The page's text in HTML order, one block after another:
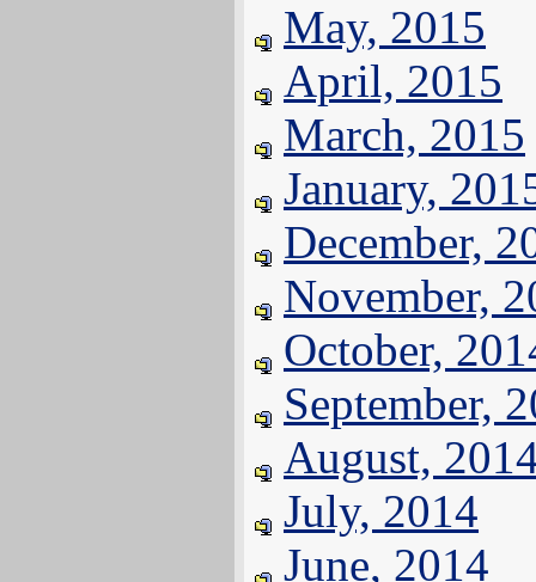
May, 2015
April, 2015
March, 2015
January,
December,
November,
October,
September,
August,
July, 2014
June, 2014